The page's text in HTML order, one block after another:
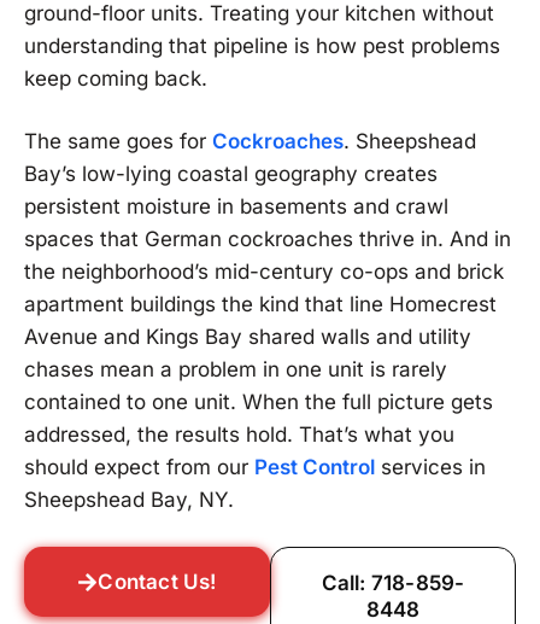
ground-floor units. Treating your kitchen without
understanding that pipeline is how pest problems
keep coming back.
The same goes for Cockroaches. Sheepshead
Bay’s low-lying coastal geography creates
persistent moisture in basements and crawl
spaces that German cockroaches thrive in. And in
the neighborhood’s mid-century co-ops and brick
apartment buildings the kind that line Homecrest
Avenue and Kings Bay shared walls and utility
chases mean a problem in one unit is rarely
contained to one unit. When the full picture gets
addressed, the results hold. That’s what you
should expect from our Pest Control services in
Sheepshead Bay, NY.
Contact Us!
Call: 718-859-
8448